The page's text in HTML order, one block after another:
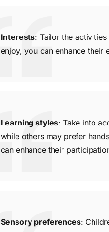
Interests: Tailor the
enjoy, you can enhance their
Learning styles: Take into
while others may prefer
can enhance their
Sensory preferences: